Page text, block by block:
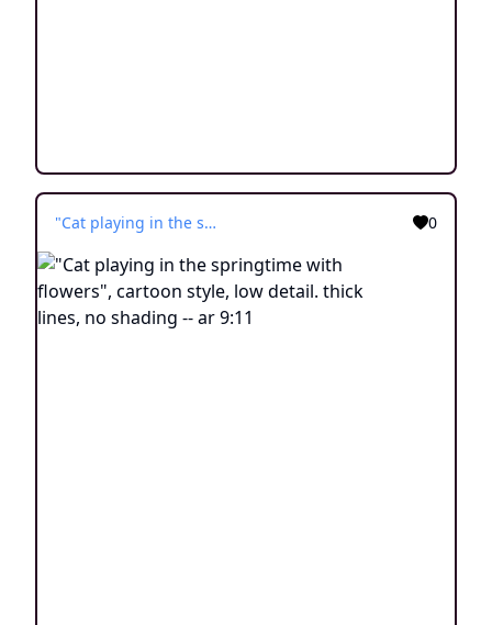
"Cat playing in the springtime with flowers", cartoon style, low detail. thick lines, no shading -- ar 9:11 0